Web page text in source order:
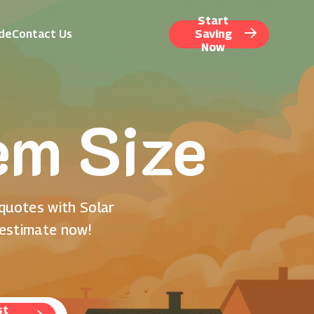
Contact Us
Start
Saving
Now
Size
with Solar
now!